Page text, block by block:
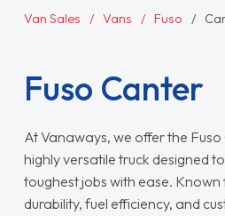
Van Sales Vans Fuso
Fuso Canter
At Vanaways, we offer the
highly versatile truck designed
toughest jobs with ease.
durability, fuel efficiency, and